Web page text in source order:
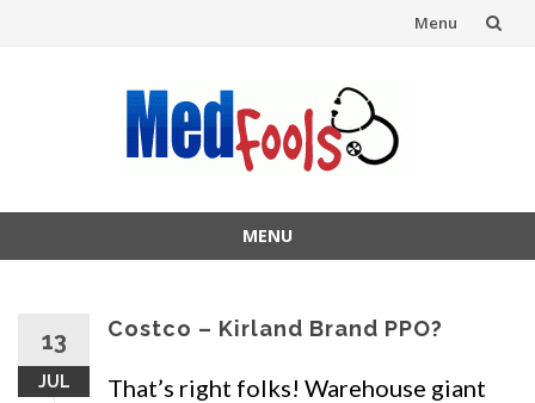
Menu
MENU
13
JUL
Costco – Kirland Brand PPO?
That’s right folks! Warehouse giant